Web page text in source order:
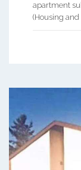
apartment
(Housing